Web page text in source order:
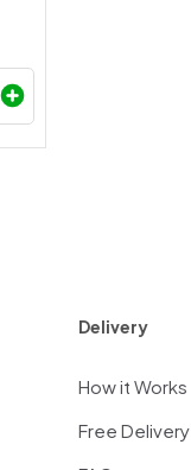
Delivery
How it Works
Free Delivery